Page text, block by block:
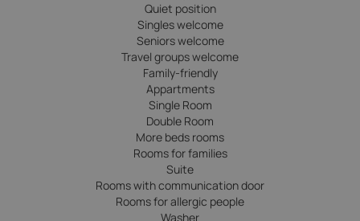
Quiet position
Singles welcome
Seniors welcome
Travel groups welcome
Family-friendly
Appartments
Single Room
Double Room
More beds rooms
Rooms for families
Suite
Rooms with communication door
Rooms for allergic people
Washer